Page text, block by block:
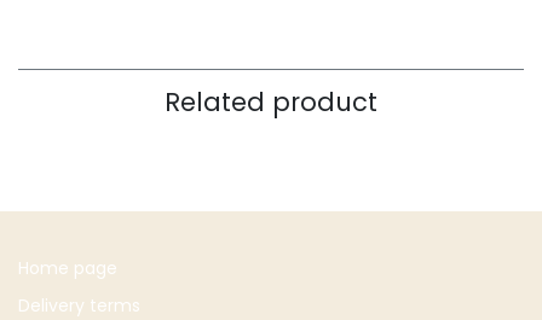
Related product
Home page
Delivery terms